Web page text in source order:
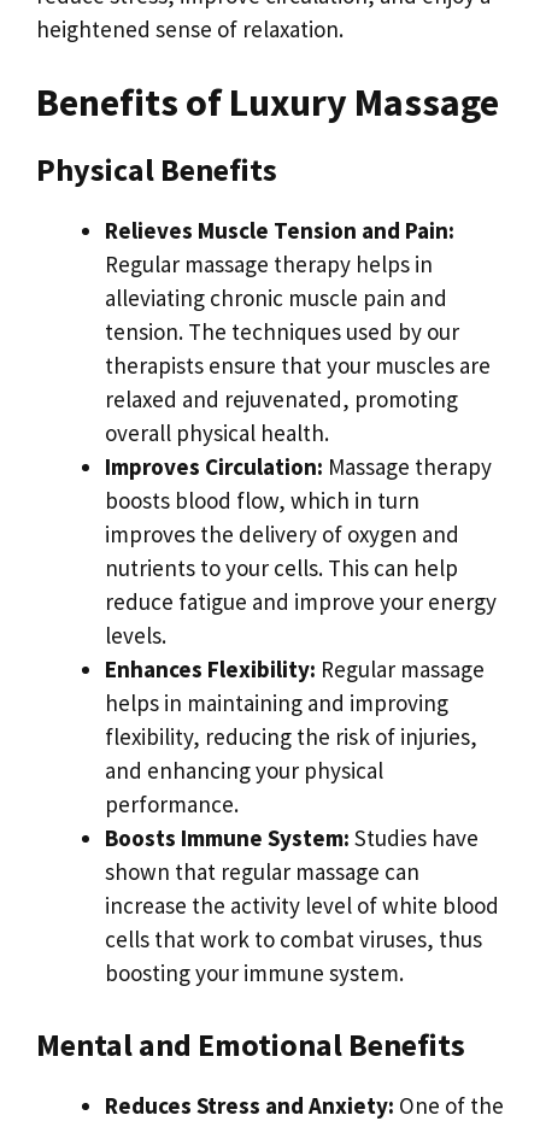
heightened sense of relaxation.
Benefits of Luxury Massage
Physical Benefits
Relieves Muscle Tension and Pain:
Regular massage therapy helps in
alleviating chronic muscle pain and
tension. The techniques used by our
therapists ensure that your muscles are
relaxed and rejuvenated, promoting
overall physical health.
Improves Circulation: Massage therapy
boosts blood flow, which in turn
improves the delivery of oxygen and
nutrients to your cells. This can help
reduce fatigue and improve your energy
levels.
Enhances Flexibility: Regular massage
helps in maintaining and improving
flexibility, reducing the risk of injuries,
and enhancing your physical
performance.
Boosts Immune System: Studies have
shown that regular massage can
increase the activity level of white blood
cells that work to combat viruses, thus
boosting your immune system.
Mental and Emotional Benefits
Reduces Stress and Anxiety: One of the